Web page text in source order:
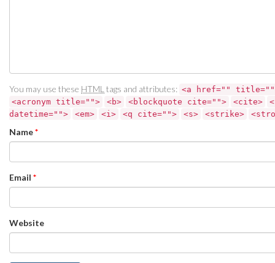
You may use these HTMLtags and attributes: <a href=""
<acronym title="">
<b> <blockquote cite=""> <cite>
datetime="">
<em> <i> <q cite=""> <s> <strike>
Name*
Email *
Website